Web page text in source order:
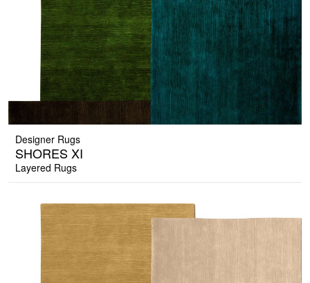
Designer Rugs
SHORES XI
Layered Rugs